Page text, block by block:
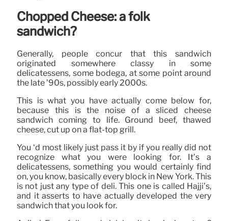
Chopped Cheese: a folk
sandwich?
Generally, people concur that this sandwich
originated somewhere classy in some
delicatessens, some bodega, at some point around
the late ’90s, possibly early 2000s.
This is what you have actually come below for,
because this is the noise of a sliced cheese
sandwich coming to life. Ground beef, thawed
cheese, cut up on a flat-top grill.
You ‘d most likely just pass it by if you really did not
recognize what you were looking for. It’s a
delicatessens, something you would certainly find
on, you know, basically every block in New York. This
is not just any type of deli. This one is called Hajji’s,
and it asserts to have actually developed the very
sandwich that you look for.